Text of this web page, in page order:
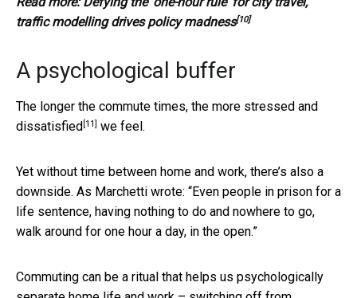
traffic modelling drives policy madness[10]
A psychological buffer
The longer the commute times, the more stressed and
dissatisfied[11] we feel.
Yet without time between home and work, there’s also a
downside. As Marchetti wrote: “Even people in prison for a
life sentence, having nothing to do and nowhere to go,
walk around for one hour a day, in the open.”
Commuting can be a ritual that helps us psychologically